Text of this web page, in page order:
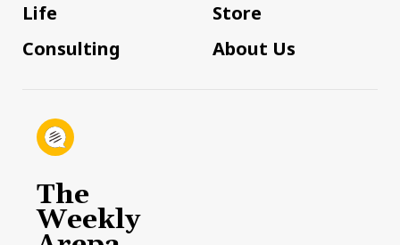
Life
Consulting
Store
About Us
The
Weekly